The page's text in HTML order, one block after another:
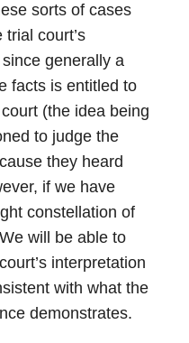
sorts of cases
court’s
generally a
facts is entitled to
(the idea being
to judge the
they heard
if we have
constellation of
will be able to
interpretation
with what the
demonstrates.